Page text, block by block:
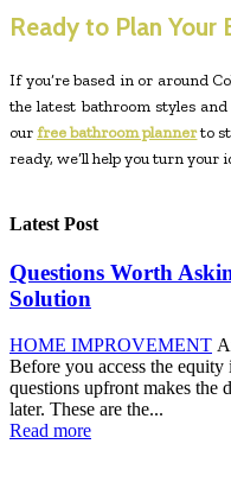
Ready to Plan Your
If you’re based in or around
the latest bathroom styles
ourfree bathroom plannerto
ready, we’ll help you turn
Latest Post
Questions Worth
Solution
HOME IMPROVEMENT
Before you access the
questions upfront makes the
later. These are the...
Read more